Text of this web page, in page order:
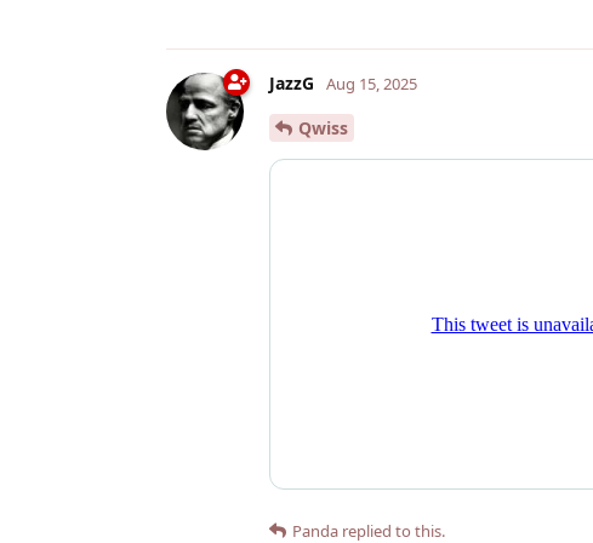
JazzG Aug 15, 2025
Qwiss
Panda replied to this.